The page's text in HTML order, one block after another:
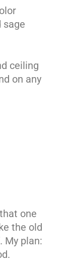
sage
ceiling
on any
one
the old
My plan: